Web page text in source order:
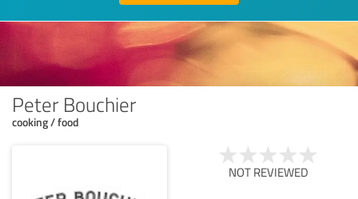
Peter Bouchier
cooking / food
NOT REVIEWED